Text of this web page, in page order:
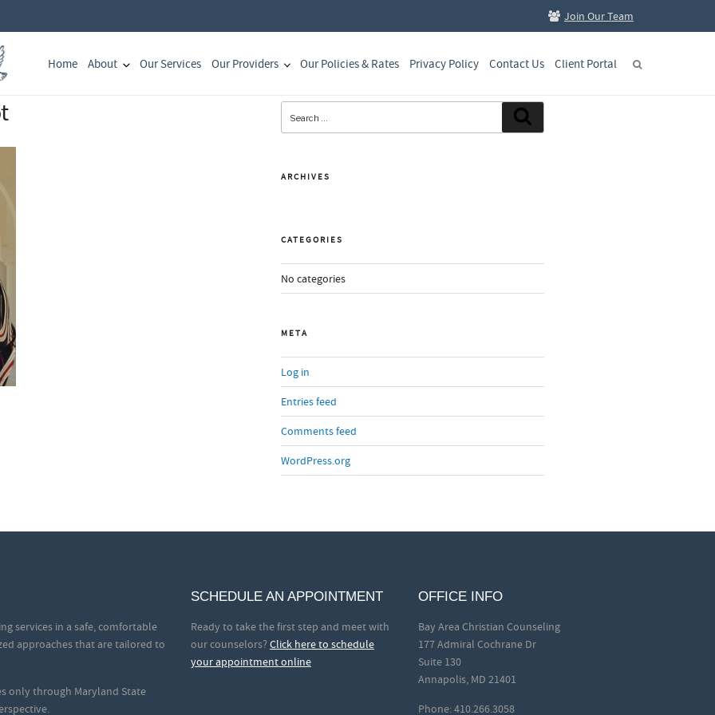
Join Our Team
Home About Our Services Our Providers Our Policies & Rates Privacy Policy Contact Us Client Portal
ARCHIVES
CATEGORIES
No categories
META
Log in
Entries feed
Comments feed
WordPress.org
services in a safe, comfortable
approaches that are tailored to
only through Maryland State
SCHEDULE AN APPOINTMENT
Ready to take the first step and meet with
our counselors?Click here to schedule
your appointment online
OFFICE INFO
Bay Area Christian Counseling
177 Admiral Cochrane Dr
Suite 130
Annapolis, MD 21401
Phone: 410.266.3058